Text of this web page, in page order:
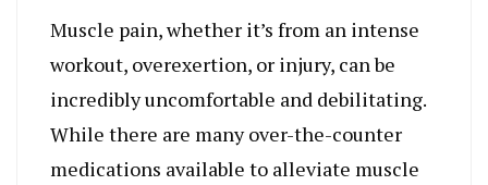
Muscle pain, whether it’s from an intense
workout, overexertion, or injury, can be
incredibly uncomfortable and debilitating.
While there are many over-the-counter
medications available to alleviate muscle